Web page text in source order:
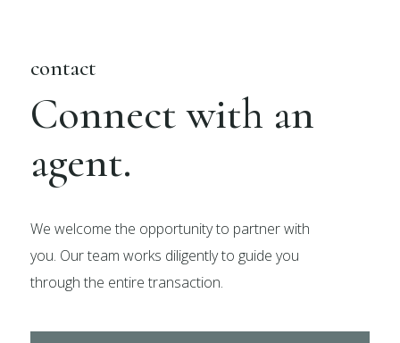
contact
Connect with an
agent.
We welcome the opportunity to partner with
you. Our team works diligently to guide you
through the entire transaction.